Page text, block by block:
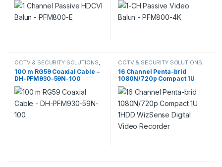
CCTV & SECURITY SOLUTIONS,
CCTV ACCESSORIES , CCTV
CABLES,DAHUA
100 m RG59 Coaxial Cable –
DH-PFM930-59N-100
CCTV & SECURITY SOLUTIONS,
CCTV ACCESSORIES
16 Channel Penta-brid
1080N/720p Compact 1U
1HDD WizSense Digital Video
Recorder